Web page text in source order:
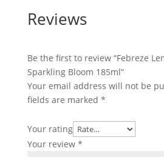
Reviews
Be the first to review “Febreze
Sparkling Bloom 185ml”
Your email address will not be
fields are marked *
Your rating
Your review *